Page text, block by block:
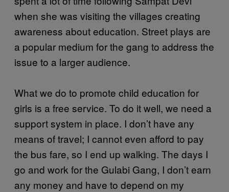
when she was visiting the villages creating
awareness about education. Street plays are
a popular medium for the gang to address the
issue to a larger audience.
What we do to promote child education for
girls is a free service. To do it well, we need a
support system in place. I don’t have any
means of travel; I cannot even afford to pay
the bus fare, so I end up walking. The days I
go and work for the Gulabi Gang, I don’t earn
any money and have to depend on my